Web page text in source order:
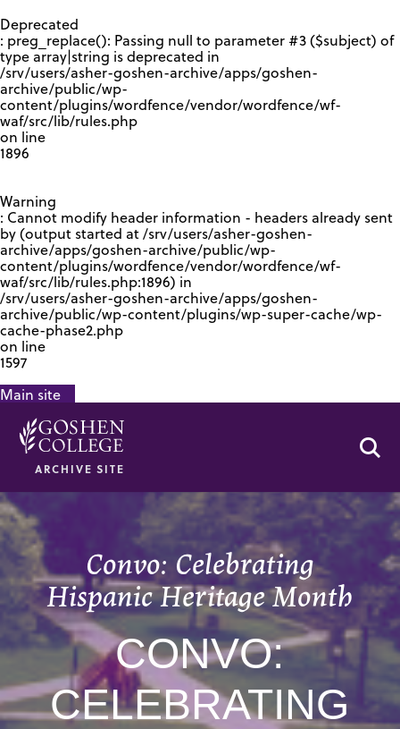
Deprecated
: preg_replace(): Passing null to parameter #3 ($subject) of
type array|string is deprecated in
/srv/users/asher-goshen-archive/apps/goshen-
archive/public/wp-
content/plugins/wordfence/vendor/wordfence/wf-
waf/src/lib/rules.php
on line
1896
Warning
: Cannot modify header information - headers already sent
by (output started at /srv/users/asher-goshen-
archive/apps/goshen-archive/public/wp-
content/plugins/wordfence/vendor/wordfence/wf-
waf/src/lib/rules.php:1896) in
/srv/users/asher-goshen-archive/apps/goshen-
archive/public/wp-content/plugins/wp-super-cache/wp-
cache-phase2.php
on line
1597
Main site
ARCHIVE SITE
Convo: Celebrating
Hispanic Heritage Month
CONVO:
CELEBRATING